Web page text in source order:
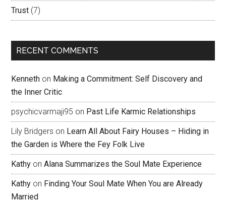
Trust (7)
RECENT COMMENTS
Kenneth on Making a Commitment: Self Discovery and
the Inner Critic
psychicvarmaji95 on Past Life Karmic Relationships
Lily Bridgers on Learn All About Fairy Houses – Hiding in
the Garden is Where the Fey Folk Live
Kathy onAlana Summarizes the Soul Mate Experience
Kathy on Finding Your Soul Mate When You are Already
Married